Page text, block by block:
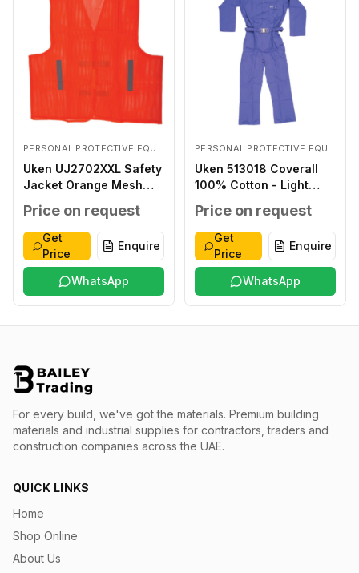
PERSONAL PROTECTIVE EQUIPMENTS
Uken UJ2702XXL Safety
Jacket Orange Mesh
Price on request
Get
Price
Enquire
WhatsApp
PERSONAL PROTECTIVE EQUIPMENTS
Uken 513018 Coverall
100% Cotton - Light
Price on request
Get
Price
Enquire
WhatsApp
For every build, we've got the materials. Premium building
materials and industrial supplies for contractors, traders and
construction companies across the UAE.
QUICK LINKS
Home
Shop Online
About Us